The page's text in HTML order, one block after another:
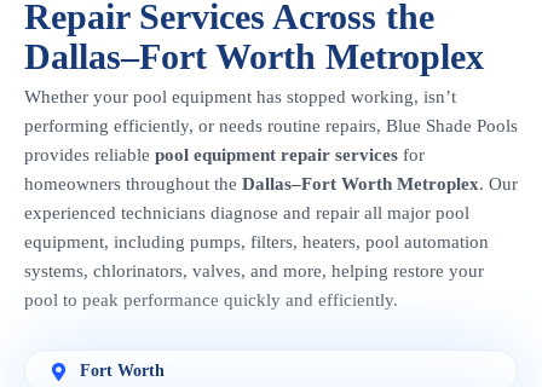
Repair Services Across the
Dallas–Fort Worth Metroplex
Whether your pool equipment has stopped working, isn’t
performing efficiently, or needs routine repairs, Blue Shade Pools
provides reliable pool equipment repair services for
homeowners throughout the Dallas–Fort Worth Metroplex. Our
experienced technicians diagnose and repair all major pool
equipment, including pumps, filters, heaters, pool automation
systems, chlorinators, valves, and more, helping restore your
pool to peak performance quickly and efficiently.
Fort Worth